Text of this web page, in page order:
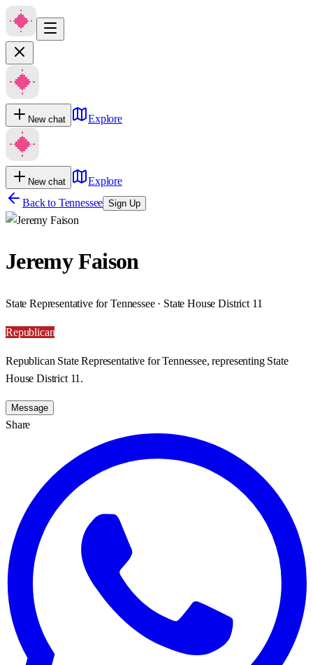
New chat Explore
New chat
Explore
Back to Tennessee Sign Up
Jeremy Faison
State Representative for Tennessee · State House District 11
Republican
Republican State Representative for Tennessee, representing State
House District 11.
Message
Share